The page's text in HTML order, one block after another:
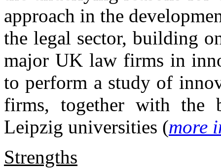
approach in the
the legal sector, building
major UK law firms in
to perform a study of
firms, together with the
Leipzig universities (more
Strengths